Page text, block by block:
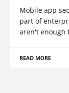
Mobile app
part of
aren't enough
READ MORE